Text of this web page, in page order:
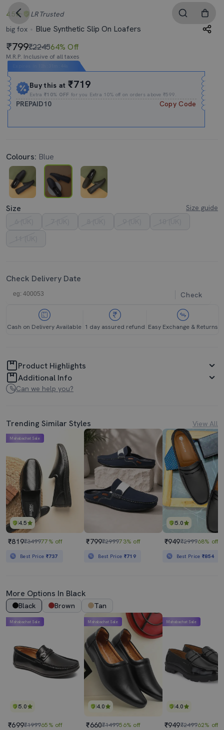
4.5 LR Trusted
big fox
Blue Synthetic Slip On Loafers
799₹224564% Off
M.R.P. Inclusive of all taxes
Buy this at₹719
Extra₹10% OFF for you Extra 10% off on orders above ₹599.
PREPAID10 Copy Code
Colours: Blue
Size
Size guide
Check Delivery Date
Check
Cash on Delivery Available 1 day assured refund Easy Exchange & Returns
Product Highlights
Additional Info
Can we help you?
Trending Similar Styles View All
4.5
Mahabachat Sale
₹819₹349977% off
Best Price ₹737
₹799₹299973% off
Best Price ₹719
5.0
₹949₹299968% off
Best Price₹854
More Options In Black
Black Brown Tan
5.0
Mahabachat Sale
₹699₹199965% off
4.0
Mahabachat Sale
₹660₹149956% off
4.0
Mahabachat Sale
₹949₹249962% off